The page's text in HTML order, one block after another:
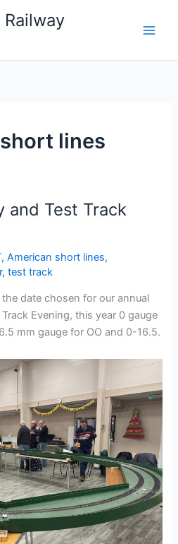
lines
and Test Track
,American short lines,
,test track
date chosen for our annual
Evening, this year 0 gauge
mm gauge for OO and 0-16.5.